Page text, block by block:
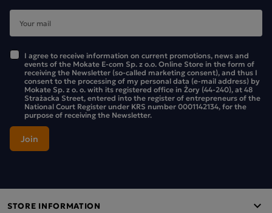
The Mokate Advent calendar stands out from the rest
because it was created with sharing special moments in
mind.
Whilst most Advent calendars are designed for one person,
ours offers something more – each cappuccino sachet (40g)
is the perfect portion for two.
It’s the perfect choice for couples and friends who want to
celebrate the run-up to Christmas together, enjoying the
With this product, every day in December will be an excuse
to spend lovely moments together over a fragrant cup of
I agree to receive information on current promotions, news and
events of the Mokate E-com Sp. z o.o. Online Store in the form of
receiving the Newsletter (so-called marketing consent), and thus I
consent to the processing of my personal data (e-mail address) by
Mokate Sp. z o. o. with its registered office in Żory (44-240), at 48
Strażacka Street, entered into the register of entrepreneurs of the
National Court Register under KRS number 0001142134, for the
purpose of receiving the Newsletter.
STORE INFORMATION